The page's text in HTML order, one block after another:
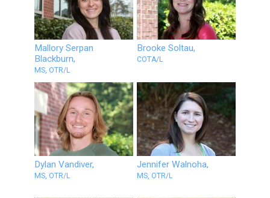
Mallory Serpan
Blackburn,
MS, OTR/L
Brooke Soltau,
COTA/L
Dylan Vandiver,
MS, OTR/L
Jennifer Walnoha,
MS, OTR/L